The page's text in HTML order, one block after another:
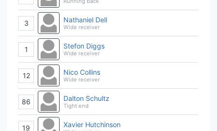
3 Nathaniel Dell
Wide receiver
1 Stefon Diggs
Wide receiver
12 Nico Collins
Wide receiver
86 Dalton Schultz
Tight end
19 Xavier Hutchinson